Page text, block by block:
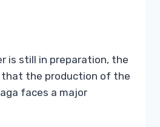
is still in preparation, the
that the production of the
faces a major